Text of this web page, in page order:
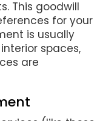
This goodwill
for your
is usually
spaces,
are